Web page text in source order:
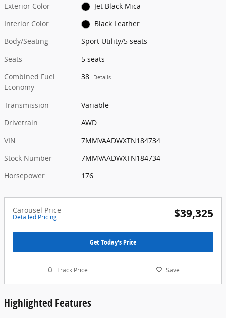
Exterior Color
Jet Black Mica
Interior Color
Black Leather
Body/Seating
Sport Utility/5 seats
Seats
5 seats
Combined Fuel
Economy
38 Details
Transmission
Variable
Drivetrain
AWD
VIN
7MMVAADWXTN184734
Stock Number
7MMVAADWXTN184734
Horsepower
176
Carousel Price
Detailed Pricing $39,325
Get Today's Price
Track Price Save
Highlighted Features